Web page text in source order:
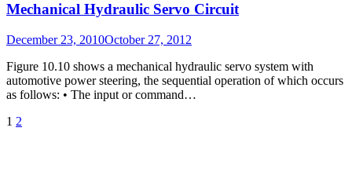
Mechanical Hydraulic Servo Circuit
Posted
December 23, 2010October 27, 2012
Figure 10.10 shows a mechanical hydraulic servo system with
automotive power steering, the sequential operation of which occurs
as follows: • The input or command…
Posts
Page
1 Page
2